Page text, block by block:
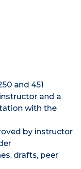
and 451
and a
with the
by instructor
drafts, peer